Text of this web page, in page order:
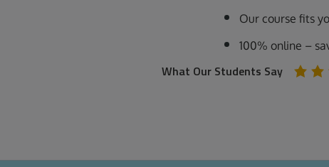
Our course fits
100% online –
What Our Students Say